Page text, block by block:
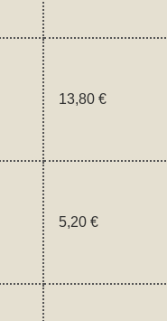
13,80 €
5,20 €